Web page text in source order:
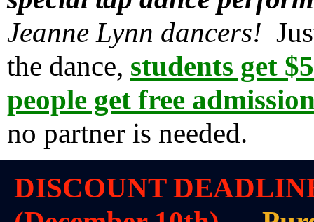
Jeanne Lynn dancers!
the dance, students get
people get free
no partner is needed.
DISCOUNT